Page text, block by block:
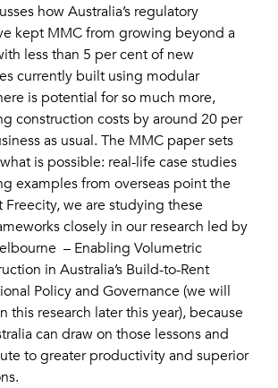
how Australia’s regulatory
kept MMC from growing beyond a
less than 5 per cent of new
currently built using modular
is potential for so much more,
construction costs by around 20 per
as usual. The MMC paper sets
is possible: real-life case studies
examples from overseas point the
Freecity, we are studying these
closely in our research led by
– Enabling Volumetric
in Australia’s Build-to-Rent
Policy and Governance (we will
this research later this year), because
can draw on those lessons and
to greater productivity and superior